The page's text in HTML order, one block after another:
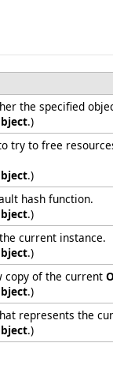
the specified
.)
try to free
.)
hash function.
.)
current instance.
.)
copy of the current
.)
represents the
.)